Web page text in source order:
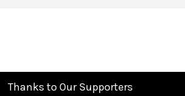
Thanks to Our Supporters